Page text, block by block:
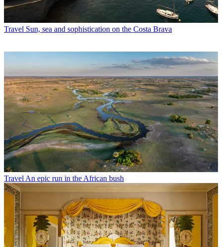
Travel Sun, sea and sophistication on the Costa Brava
TravelAn epic run in the African bush